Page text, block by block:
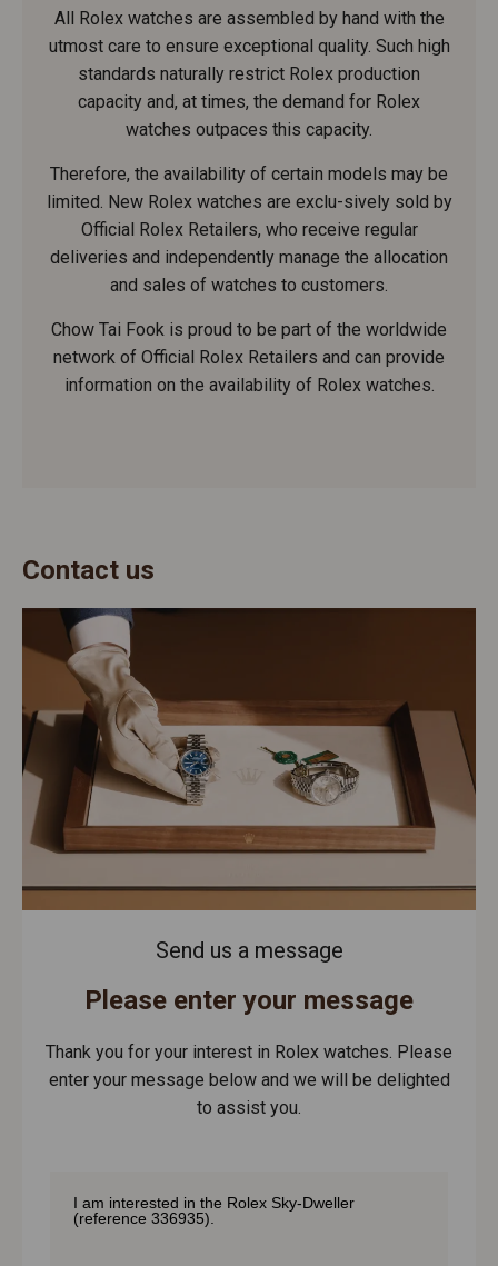
All Rolex watches are assembled by hand with the
utmost care to ensure exceptional quality. Such high
standards naturally restrict Rolex production
capacity and, at times, the demand for Rolex
watches outpaces this capacity.
Therefore, the availability of certain models may be
limited. New Rolex watches are exclu-sively sold by
Official Rolex Retailers, who receive regular
deliveries and independently manage the allocation
and sales of watches to customers.
Chow Tai Fook is proud to be part of the worldwide
network of Official Rolex Retailers and can provide
information on the availability of Rolex watches.
Contact us
Send us a message
Please enter your message
Thank you for your interest in Rolex watches. Please
enter your message below and we will be delighted
to assist you.